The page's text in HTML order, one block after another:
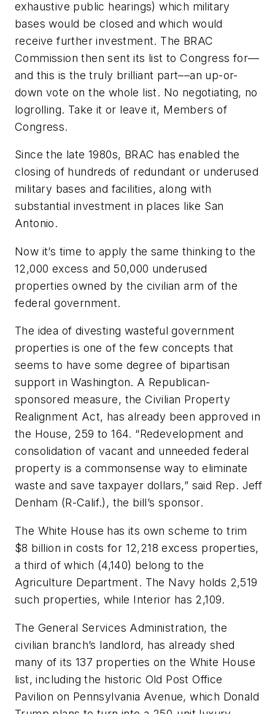
exhaustive public hearings) which military
bases would be closed and which would
receive further investment. The BRAC
Commission then sent its list to Congress for––
and this is the truly brilliant part––an up-or-
down vote on the whole list. No negotiating, no
logrolling. Take it or leave it, Members of
Congress.
Since the late 1980s, BRAC has enabled the
closing of hundreds of redundant or underused
military bases and facilities, along with
substantial investment in places like San
Antonio.
Now it’s time to apply the same thinking to the
12,000 excess and 50,000 underused
properties owned by the civilian arm of the
federal government.
The idea of divesting wasteful government
properties is one of the few concepts that
seems to have some degree of bipartisan
support in Washington. A Republican-
sponsored measure, the Civilian Property
Realignment Act, has already been approved in
the House, 259 to 164. “Redevelopment and
consolidation of vacant and unneeded federal
property is a commonsense way to eliminate
waste and save taxpayer dollars,” said Rep. Jeff
Denham (R-Calif.), the bill’s sponsor.
The White House has its own scheme to trim
$8 billion in costs for 12,218 excess properties,
a third of which (4,140) belong to the
Agriculture Department. The Navy holds 2,519
such properties, while Interior has 2,109.
The General Services Administration, the
civilian branch’s landlord, has already shed
many of its 137 properties on the White House
list, including the historic Old Post Office
Pavilion on Pennsylvania Avenue, which Donald